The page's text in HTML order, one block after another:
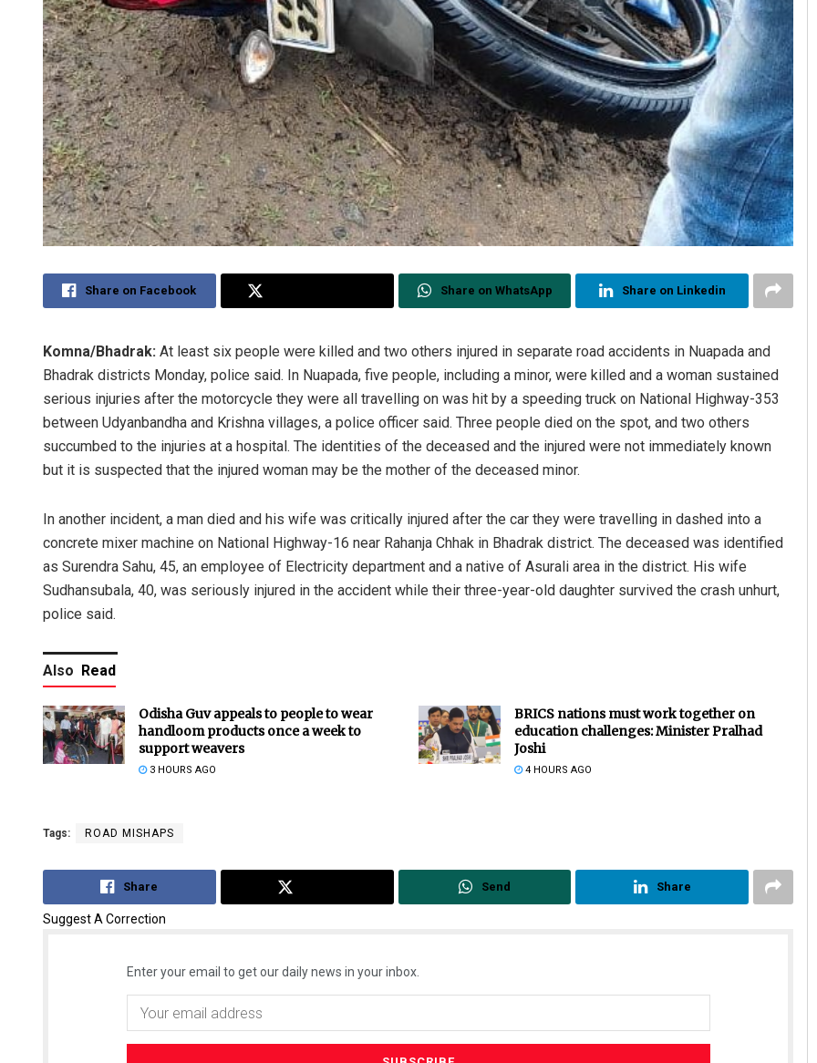
Share on Facebook Share on WhatsApp Share on Linkedin
Komna/Bhadrak: At least six people were killed and two others injured in separate road accidents in Nuapada and
Bhadrak districts Monday, police said. In Nuapada, five people, including a minor, were killed and a woman sustained
serious injuries after the motorcycle they were all travelling on was hit by a speeding truck on National Highway-353
between Udyanbandha and Krishna villages, a police officer said. Three people died on the spot, and two others
succumbed to the injuries at a hospital. The identities of the deceased and the injured were not immediately known
but it is suspected that the injured woman may be the mother of the deceased minor.
In another incident, a man died and his wife was critically injured after the car they were travelling in dashed into a
concrete mixer machine on National Highway-16 near Rahanja Chhak in Bhadrak district. The deceased was identified
as Surendra Sahu, 45, an employee of Electricity department and a native of Asurali area in the district. His wife
Sudhansubala, 40, was seriously injured in the accident while their three-year-old daughter survived the crash unhurt,
police said.
Also Read
Odisha Guv appeals to people to wear
handloom products once a week to
support weavers
3 HOURS AGO
BRICS nations must work together on
education challenges: Minister Pralhad
Joshi
4 HOURS AGO
Tags: ROAD MISHAPS
Share Send Share
Suggest A Correction
Enter your email to get our daily news in your inbox.